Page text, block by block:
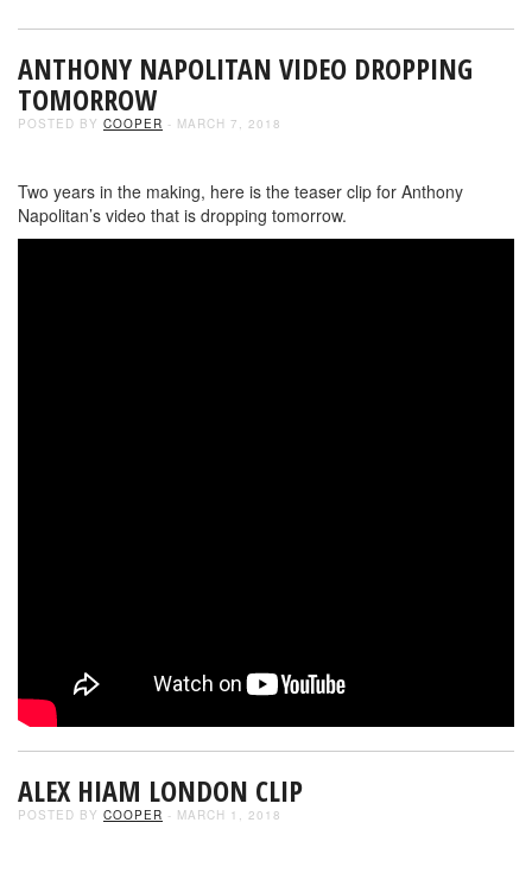
ANTHONY NAPOLITAN VIDEO DROPPING
TOMORROW
POSTED BY COOPER - MARCH 7, 2018
Two years in the making, here is the teaser clip for Anthony
Napolitan’s video that is dropping tomorrow.
ALEX HIAM LONDON CLIP
POSTED BY COOPER - MARCH 1, 2018